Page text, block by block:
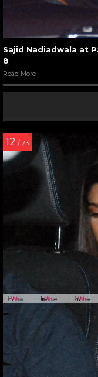
Sajid Nadiadwala at
8
Read More
12 / 23